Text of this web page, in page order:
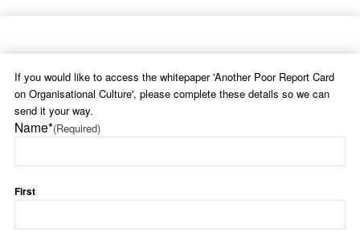
If you would like to access the whitepaper 'Another Poor Report Card
on Organisational Culture', please complete these details so we can
send it your way.
Name*(Required)
First